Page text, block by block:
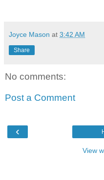
Joyce Mason at 3:42 AM
Share
No comments:
Post a Comment
‹
View